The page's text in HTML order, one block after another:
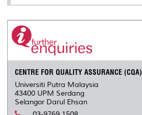
CENTRE FOR QUALITY ASSURANCE (CQA)
Universiti Putra Malaysia
43400 UPM Serdang
Selangor Darul Ehsan